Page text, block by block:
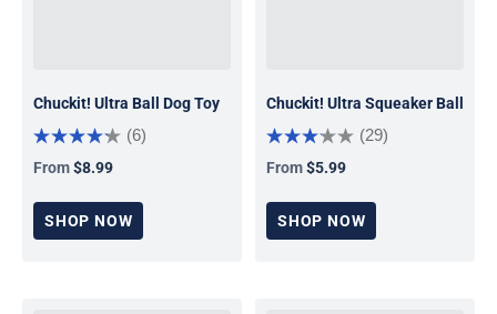
Chuckit! Ultra Ball Dog Toy
(6)
From$8.99
SHOP NOW
Chuckit! Ultra Squeaker Ball
(29)
From$5.99
SHOP NOW